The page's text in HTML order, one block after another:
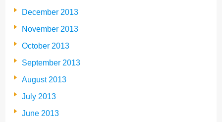
December 2013
November 2013
October 2013
September 2013
August 2013
July 2013
June 2013